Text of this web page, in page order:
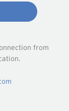
from